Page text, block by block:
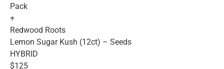
Pack
+
Redwood Roots
Lemon Sugar Kush (12ct) – Seeds
HYBRID
$125